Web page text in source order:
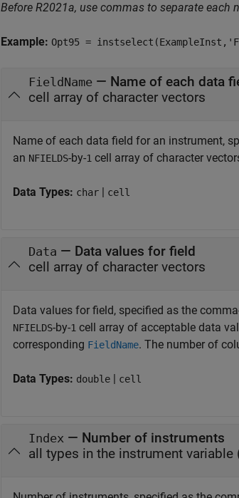
Before R2021a, use commas to separate each
Example: Opt95 =
FieldName — Name of each data
cell array of character vectors
Name of each data field for an instrument,
an NFIELDS-by-1 cell array of character
Data Types: char | cell
Data — Data values for field
cell array of character vectors
Data values for field, specified as the
NFIELDS-by-1 cell array of acceptable data
corresponding FieldName. The number of
Data Types: double | cell
Index — Number of instruments
all types in the instrument variable